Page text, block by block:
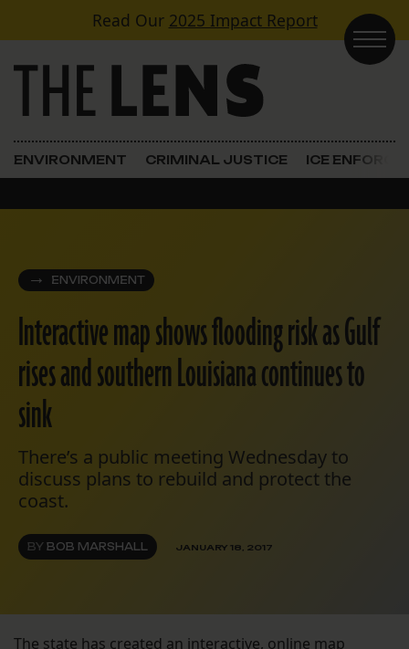
Skip to contentRead Our 2025 Impact Report
Main Navigation
ENVIRONMENT CRIMINAL JUSTICE ICE
ENVIRONMENT
Interactive map shows flooding risk as Gulf
rises and southern Louisiana continues to
sink
There’s a public meeting Wednesday to
discuss plans to rebuild and protect the
coast.
BY BOB MARSHALL JANUARY 18, 2017
The state has created an interactive, online map